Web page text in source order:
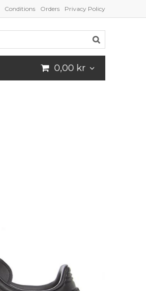
Conditions Orders Privacy Policy
0,00 kr